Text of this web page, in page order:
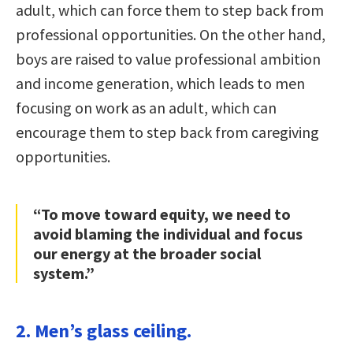
adult, which can force them to step back from
professional opportunities. On the other hand,
boys are raised to value professional ambition
and income generation, which leads to men
focusing on work as an adult, which can
encourage them to step back from caregiving
opportunities.
“To move toward equity, we need to
avoid blaming the individual and focus
our energy at the broader social
system.”
2. Men’s glass ceiling.